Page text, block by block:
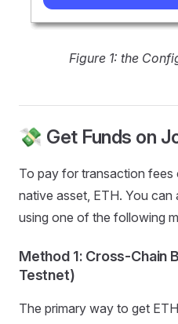
Figure 1: the
💸 Get Funds on
To pay for transaction fees
native asset, ETH. You
using one of the following
Method 1: Cross-Chain
Testnet)
The primary way to get